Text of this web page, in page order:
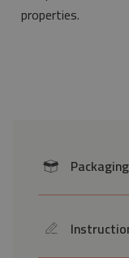
properties.
icon Packaging
icon